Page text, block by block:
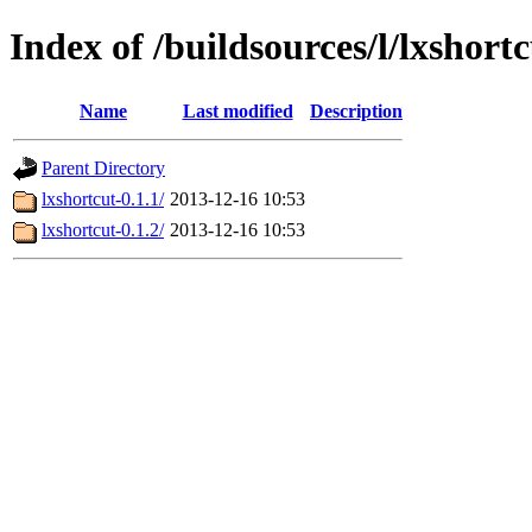
Index of /buildsources/l/
Name Last modified Description
Parent Directory
lxshortcut-0.1.1/ 2013-12-16 10:53
lxshortcut-0.1.2/ 2013-12-16 10:53